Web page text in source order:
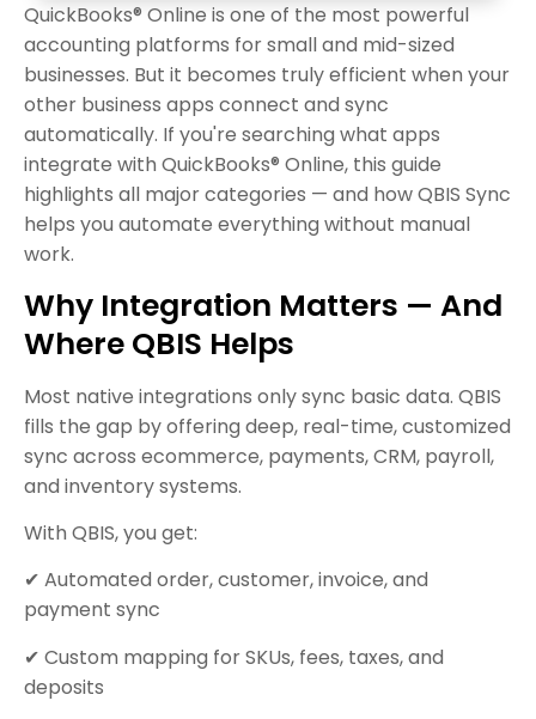
QuickBooks® Online is one of the most powerful
accounting platforms for small and mid-sized
businesses. But it becomes truly efficient when your
other business apps connect and sync
automatically. If you're searching what apps
integrate with QuickBooks® Online, this guide
highlights all major categories — and how QBIS Sync
helps you automate everything without manual
work.
Why Integration Matters — And
Where QBIS Helps
Most native integrations only sync basic data. QBIS
fills the gap by offering deep, real-time, customized
sync across ecommerce, payments, CRM, payroll,
and inventory systems.
With QBIS, you get:
✔ Automated order, customer, invoice, and
payment sync
✔ Custom mapping for SKUs, fees, taxes, and
deposits